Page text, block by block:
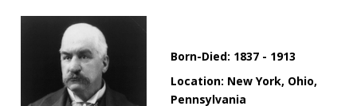
Born-Died: 1837 - 1913
Location: New York, Ohio,
Pennsylvania